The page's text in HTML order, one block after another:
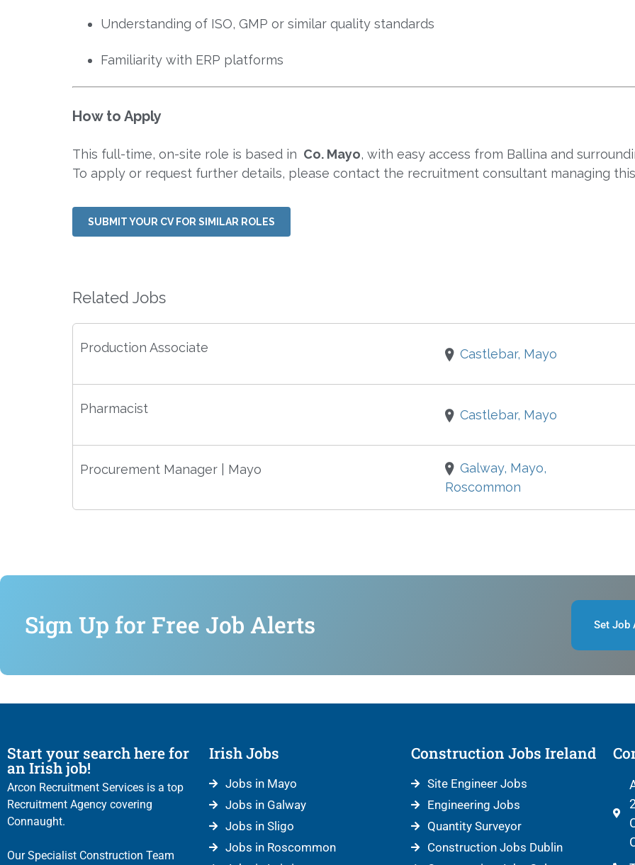
Understanding of ISO, GMP or similar quality standards
Familiarity with ERP platforms
How to Apply
This full-time, on-site role is based in Co. Mayo, with easy access from Ballina and
To apply or request further details, please contact the recruitment consultant managing
SUBMIT YOUR CV FOR SIMILAR ROLES
Related Jobs
Production Associate Castlebar, Mayo
Pharmacist Castlebar, Mayo
Procurement Manager | Mayo
Galway, Mayo,
Roscommon
Sign Up for Free Job Alerts Set Job
Start your search here for
an Irish job!
Arcon Recruitment Services is a top
Recruitment Agency covering
Connaught.
Our Specialist Construction Team
Irish Jobs
Jobs in Mayo
Jobs in Galway
Jobs in Sligo
Jobs in Roscommon
Construction Jobs Ireland
Site Engineer Jobs
Engineering Jobs
Quantity Surveyor
Construction Jobs Dublin